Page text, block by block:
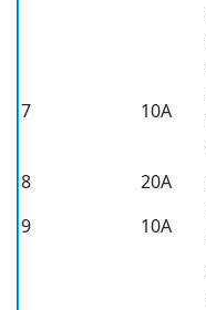
7 10A
8
20A
9
10A